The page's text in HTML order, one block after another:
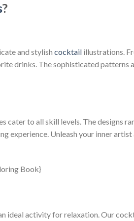
?
and stylish cocktail illustrations.
drinks. The sophisticated
cater to all skill levels. The designs
experience. Unleash your inner
ideal activity for relaxation. Our